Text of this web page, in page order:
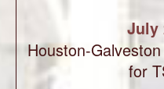
July
Houston-
for